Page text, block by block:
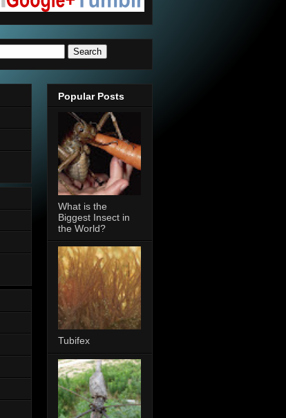
Popular Posts
What is the
Biggest Insect in
the World?
Tubifex